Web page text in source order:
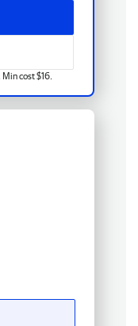
cost $16.